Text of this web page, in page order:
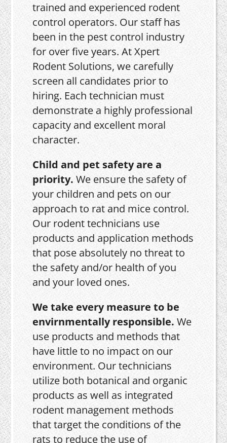
trained and experienced rodent
control operators. Our staff has
been in the pest control industry
for over five years. At Xpert
Rodent Solutions, we carefully
screen all candidates prior to
hiring. Each technician must
demonstrate a highly professional
capacity and excellent moral
character.
Child and pet safety are a
priority.We ensure the safety of
your children and pets on our
approach to rat and mice control.
Our rodent technicians use
products and application methods
that pose absolutely no threat to
the safety and/or health of you
and your loved ones.
We take every measure to be
envirnmentally responsible.We
use products and methods that
have little to no impact on our
environment. Our technicians
utilize both botanical and organic
products as well as integrated
rodent management methods
that target the conditions of the
rats to reduce the use of